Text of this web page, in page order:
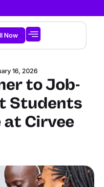
Now
16, 2026
to Job-
Students
at Cirvee